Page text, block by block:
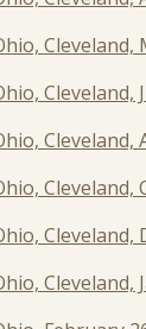
Cleveland,
Cleveland,
Cleveland,
Cleveland,
Cleveland,
Cleveland,